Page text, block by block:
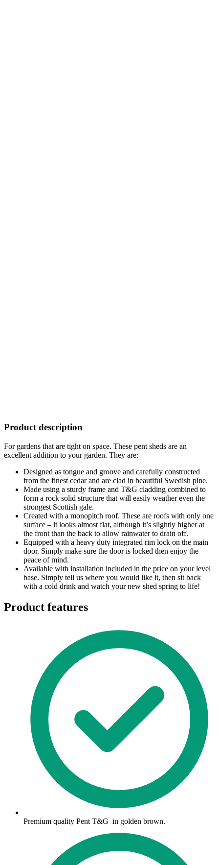
Product description
For gardens that are tight on space. These pent sheds are an
excellent addition to your garden. They are:
Designed as tongue and groove and carefully constructed
from the finest cedar and are clad in beautiful Swedish pine.
Made using a sturdy frame and T&G cladding combined to
form a rock solid structure that will easily weather even the
strongest Scottish gale.
Created with a monopitch roof. These are roofs with only one
surface – it looks almost flat, although it’s slightly higher at
the front than the back to allow rainwater to drain off.
Equipped with a heavy duty integrated rim lock on the main
door. Simply make sure the door is locked then enjoy the
peace of mind.
Available with installation included in the price on your level
base. Simply tell us where you would like it, then sit back
with a cold drink and watch your new shed spring to life!
Product features
Premium quality Pent T&G in golden brown.